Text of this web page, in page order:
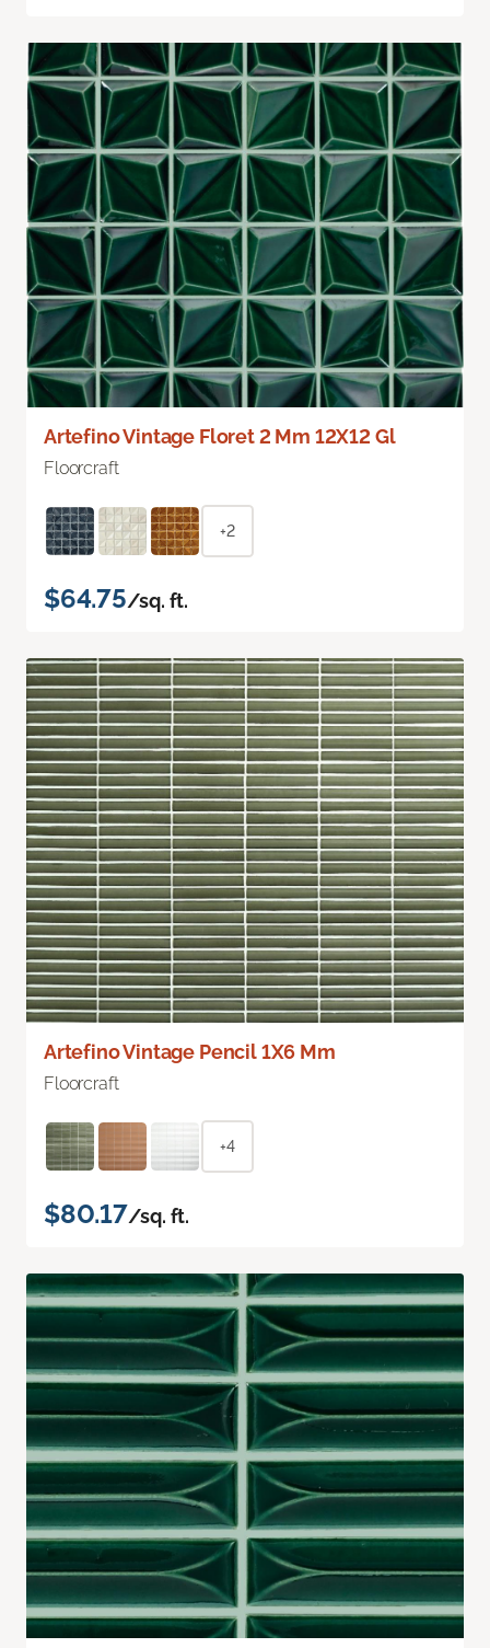
Artefino Vintage Floret 2 Mm 12X12 Gl
Floorcraft
+2
$64.75/sq. ft.
Artefino Vintage Pencil 1X6 Mm
Floorcraft
+4
$80.17/sq. ft.